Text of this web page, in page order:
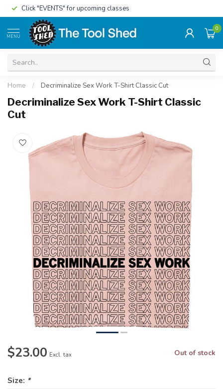
Click "EVENTS" for upcoming classes
MENU
0
Home / Decriminalize Sex Work T-Shirt Classic Cut
Decriminalize Sex Work T-Shirt Classic
Cut
$23.00 Excl. tax Out of stock
Size: *